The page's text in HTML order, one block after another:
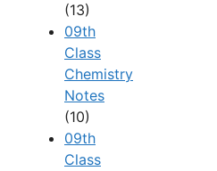
(13)
09th
Class
Chemistry
Notes
(10)
09th
Class